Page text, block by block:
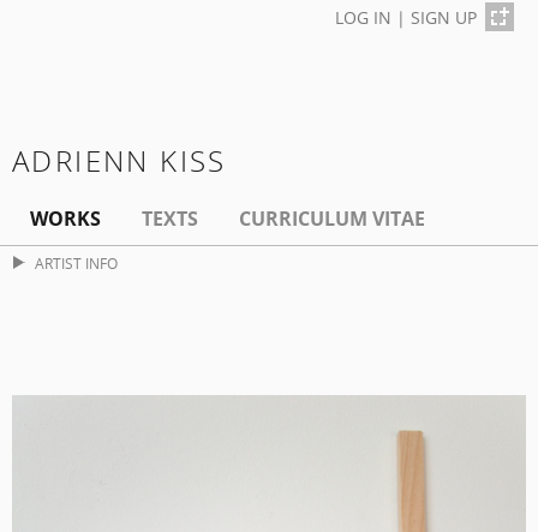
LOG IN | SIGN UP
ADRIENN KISS
WORKS TEXTS CURRICULUM VITAE
ARTIST INFO